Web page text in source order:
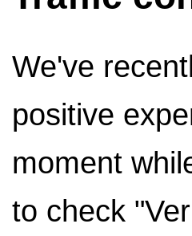
We've
positive
moment
to check